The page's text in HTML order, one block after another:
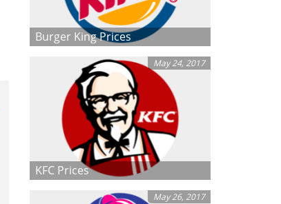
Burger King Prices
May 24, 2017
KFC Prices
May 26, 2017